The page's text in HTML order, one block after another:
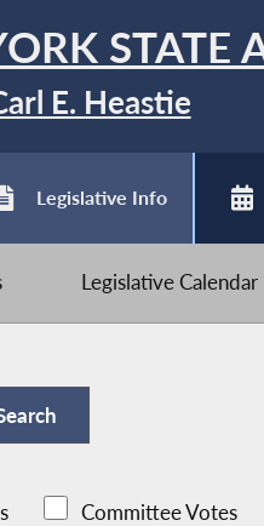
STATE
E. Heastie
Legislative Info
Legislative Calendar
Committee Votes